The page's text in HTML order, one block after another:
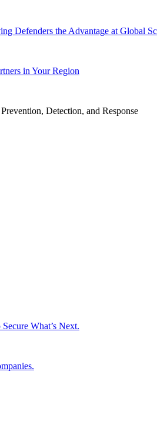
Defenders the Advantage at Global
in Your Region
Detection, and Response
What’s Next.